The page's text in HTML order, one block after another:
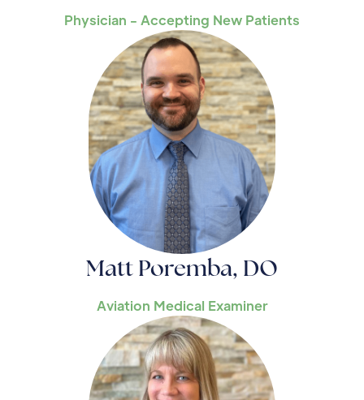
Physician - Accepting New Patients
Matt Poremba, DO
Aviation Medical Examiner